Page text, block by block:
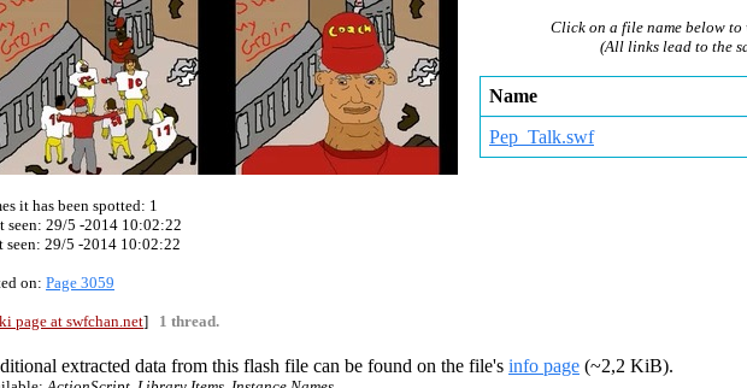
it has been spotted: 1
seen: 29/5 -2014 10:02:22
seen: 29/5 -2014 10:02:22
on: Page 3059
page at swfchan.net] 1 thread.
Click on a file name below to
(All links lead to the
Name
Pep_Talk.swf
extracted data from this flash file can be found on the file's info page (~2,2 KiB).